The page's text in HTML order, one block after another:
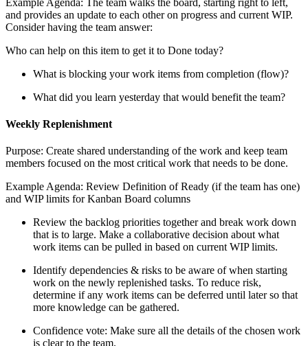
and provides an update to each other on progress and current WIP.
Consider having the team answer:
Who can help on this item to get it to Done today?
What is blocking your work items from completion (flow)?
What did you learn yesterday that would benefit the team?
Weekly Replenishment
Purpose: Create shared understanding of the work and keep team
members focused on the most critical work that needs to be done.
Example Agenda: Review Definition of Ready (if the team has one)
and WIP limits for Kanban Board columns
Review the backlog priorities together and break work down
that is to large. Make a collaborative decision about what
work items can be pulled in based on current WIP limits.
Identify dependencies & risks to be aware of when starting
work on the newly replenished tasks. To reduce risk,
determine if any work items can be deferred until later so that
more knowledge can be gathered.
Confidence vote: Make sure all the details of the chosen work
is clear to the team.